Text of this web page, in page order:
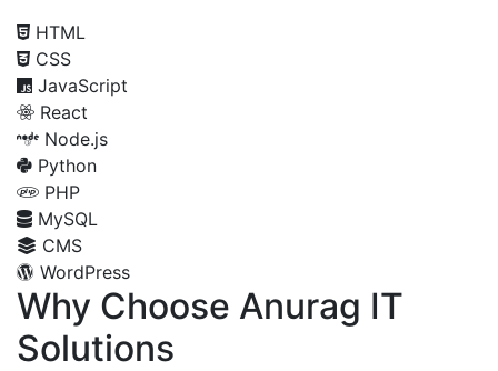
HTML
CSS
JavaScript
React
Node.js
Python
PHP
MySQL
CMS
WordPress
Why Choose Anurag IT
Solutions